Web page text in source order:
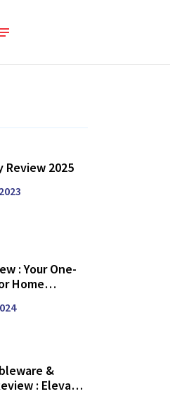
Review 2025
: Your One-
Home
&
: Elevate